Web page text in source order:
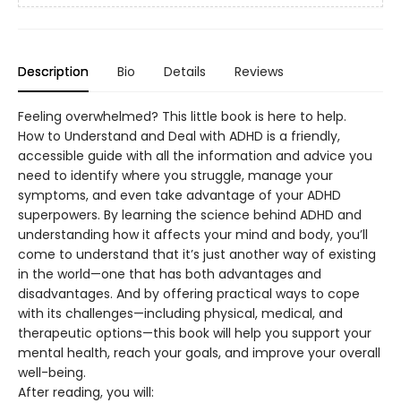
Description Bio Details Reviews
Feeling overwhelmed? This little book is here to help.
How to Understand and Deal with ADHD is a friendly,
accessible guide with all the information and advice you
need to identify where you struggle, manage your
symptoms, and even take advantage of your ADHD
superpowers. By learning the science behind ADHD and
understanding how it affects your mind and body, you’ll
come to understand that it’s just another way of existing
in the world—one that has both advantages and
disadvantages. And by offering practical ways to cope
with its challenges—including physical, medical, and
therapeutic options—this book will help you support your
mental health, reach your goals, and improve your overall
well-being.
After reading, you will: